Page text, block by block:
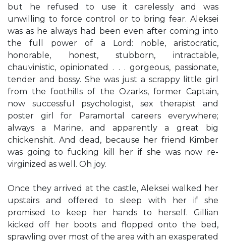
but he refused to use it carelessly and was
unwilling to force control or to bring fear. Aleksei
was as he always had been even after coming into
the full power of a Lord: noble, aristocratic,
honorable, honest, stubborn, intractable,
chauvinistic, opinionated . . . gorgeous, passionate,
tender and bossy. She was just a scrappy little girl
from the foothills of the Ozarks, former Captain,
now successful psychologist, sex therapist and
poster girl for Paramortal careers everywhere;
always a Marine, and apparently a great big
chickenshit. And dead, because her friend Kimber
was going to fucking kill her if she was now re-
virginized as well. Oh joy.
Once they arrived at the castle, Aleksei walked her
upstairs and offered to sleep with her if she
promised to keep her hands to herself. Gillian
kicked off her boots and flopped onto the bed,
sprawling over most of the area with an exasperated